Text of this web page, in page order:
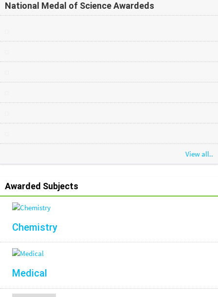
National Medal of Science Awardeds
View all..
Awarded Subjects
Chemistry
Medical